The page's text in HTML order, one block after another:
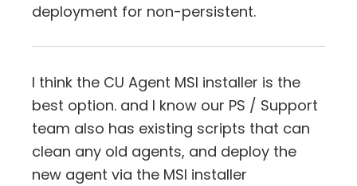
deployment for non-persistent.
I think the CU Agent MSI installer is the
best option. and I know our PS / Support
team also has existing scripts that can
clean any old agents, and deploy the
new agent via the MSI installer